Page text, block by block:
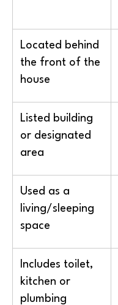
Located behind
the front of the
house
Listed building
or designated
area
Used as a
living/sleeping
space
Includes toilet,
kitchen or
plumbing